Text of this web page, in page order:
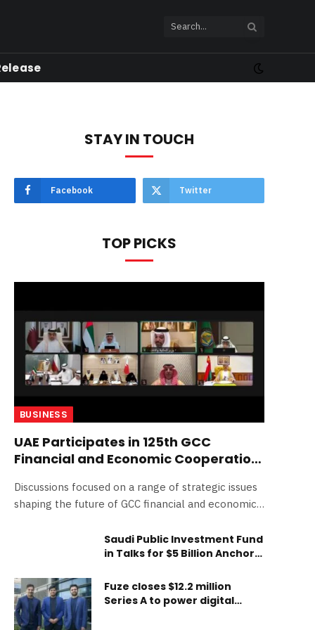
STAY IN TOUCH
Facebook Twitter
TOP PICKS
BUSINESS
UAE Participates in 125th GCC
Financial and Economic Cooperation
Discussions focused on a range of strategic issues
shaping the future of GCC financial and economic
developments in advancing economic unity among
GCC states Meeting examined the outcomes of
administrations and GCC common market
committee meetings H.E. Mohamed bin Hadi Al
Hussaini: “We are moving forward with an
Saudi Public Investment Fund
in Talks for $5 Billion Anchor
Mega-IPO
Fuze closes $12.2 million
Series A to power digital